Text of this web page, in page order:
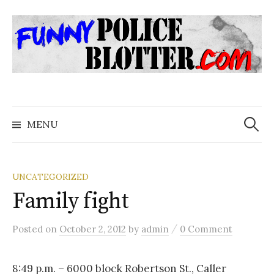
to
content
MENU
Search
for:
UNCATEGORIZED
Family fight
Posted on October 2, 2012 by admin / 0 Comment
8:49 p.m. – 6000 block Robertson St., Caller